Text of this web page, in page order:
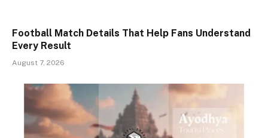
Football Match Details That Help Fans Understand
Every Result
August 7, 2026